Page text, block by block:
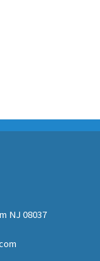
NJ 08037